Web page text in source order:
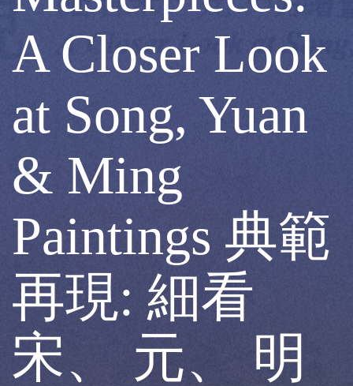
A
Closer
Look
at
Song,
Yuan
A Closer Look
at Song, Yuan
& Ming
Paintings 典範
再現: 細看
宋、 元、 明